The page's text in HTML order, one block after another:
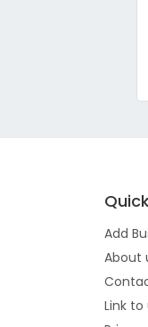
Add
About
Link to